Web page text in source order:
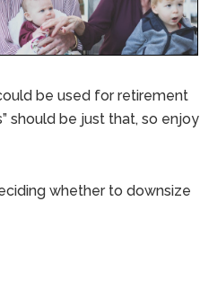
be used for retirement
should be just that, so enjoy
whether to downsize